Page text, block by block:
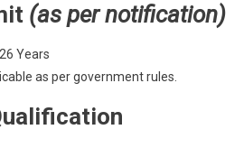
(as per notification)
26 Years
as per government rules.